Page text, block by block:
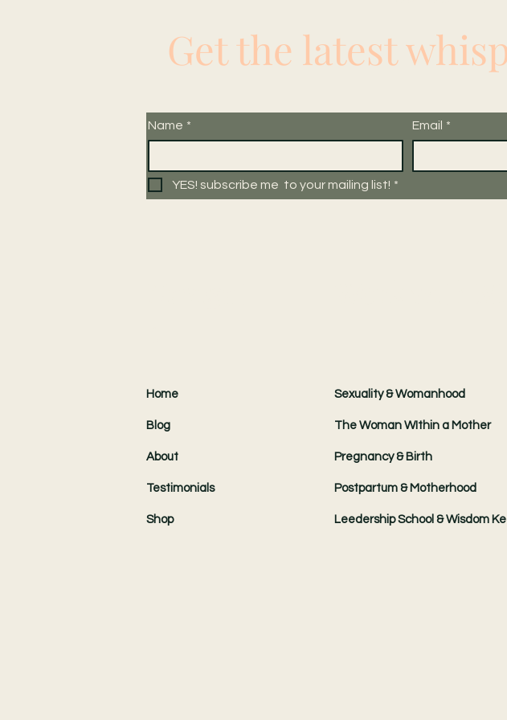
Get the latest
Name * Email *
YES! subscribe me  to your mailing list! *
Home
Blog
About
Testimonials
Shop
Sexuality & Womanhood
The Woman WIthin a Mother
Pregnancy & Birth
Postpartum & Motherhood
Leedership School & Wisdom